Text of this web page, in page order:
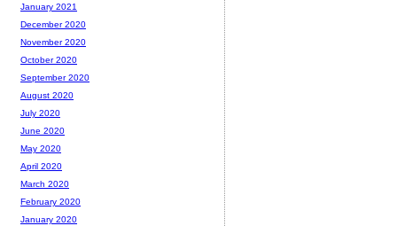
January 2021
December 2020
November 2020
October 2020
September 2020
August 2020
July 2020
June 2020
May 2020
April 2020
March 2020
February 2020
January 2020